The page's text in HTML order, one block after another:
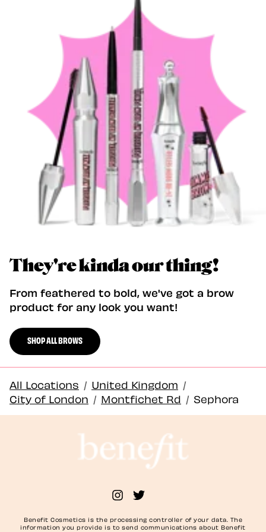
They're kinda our thing!
From feathered to bold, we've got a brow
product for any look you want!
SHOP ALL BROWS
All Locations / United Kingdom /
City of London / Montfichet Rd / Sephora
Benefit Cosmetics is the processing controller of your data. The
information you provide is to send communications about Benefit